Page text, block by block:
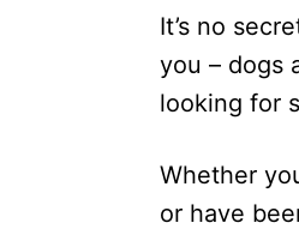
o
It’s no
you – dogs
looking for
Whether
or have